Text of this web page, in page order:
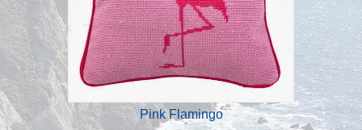
Pink Flamingo